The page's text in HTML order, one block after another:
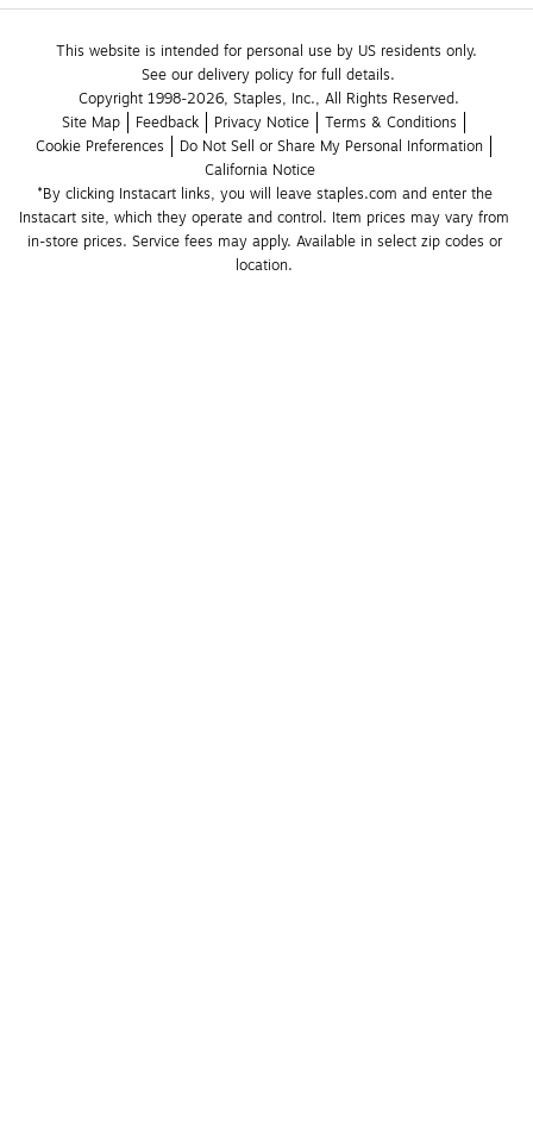
This website is intended for personal use by US residents only.
See our delivery policy for full details.
Copyright 1998-2026, Staples, Inc., All Rights Reserved.
Site Map
Feedback Privacy Notice
Terms & Conditions
Cookie Preferences
Do Not Sell or Share My Personal Information
California Notice
*By clicking Instacart links, you will leave staples.com and enter the
Instacart site, which they operate and control. Item prices may vary from
in-store prices. Service fees may apply. Available in select zip codes or
location.